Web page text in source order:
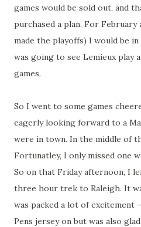
games would be sold out, and
purchased a plan. For February
made the playoffs) I would be in
was going to see Lemieux play
games.
So I went to some games
eagerly looking forward to a
were in town. In the middle of
Fortunatley, I only missed one
So on that Friday afternoon, I
three hour trek to Raleigh. It
was packed a lot of excitement
Pens jersey on but was also